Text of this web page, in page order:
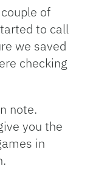
of
to call
we saved
checking
note.
you the
in